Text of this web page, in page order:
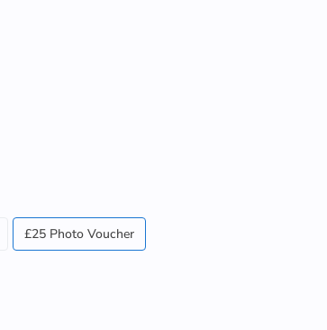
£25 Photo Voucher